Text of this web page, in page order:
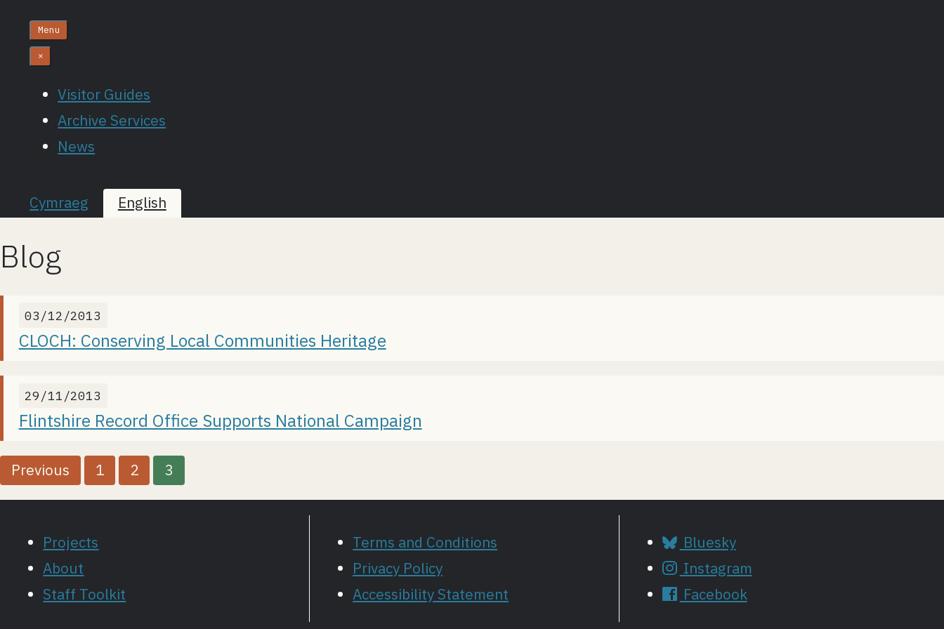
Menu
×
Visitor Guides
Archive Services
News
Cymraeg English
Blog
03/12/2013
CLOCH: Conserving Local Communities Heritage
29/11/2013
Flintshire Record Office Supports National Campaign
o
Previous 1 2 3
Projects
About
Staff Toolkit
Terms and Conditions
Privacy Policy
Accessibility Statement
Bluesky
Instagram
Facebook